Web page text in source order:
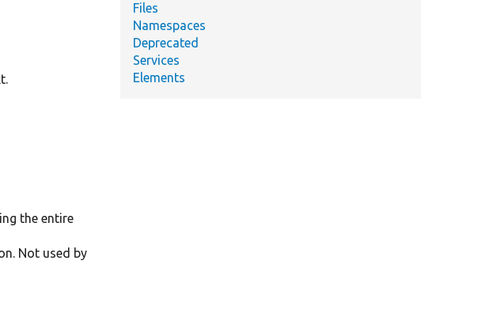
the entire
Not used by
Files
Namespaces
Deprecated
Services
Elements